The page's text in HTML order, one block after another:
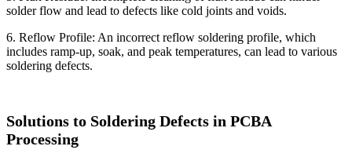
solder flow and lead to defects like cold joints and voids.
6. Reflow Profile: An incorrect reflow soldering profile, which
includes ramp-up, soak, and peak temperatures, can lead to various
soldering defects.
Solutions to Soldering Defects in PCBA
Processing